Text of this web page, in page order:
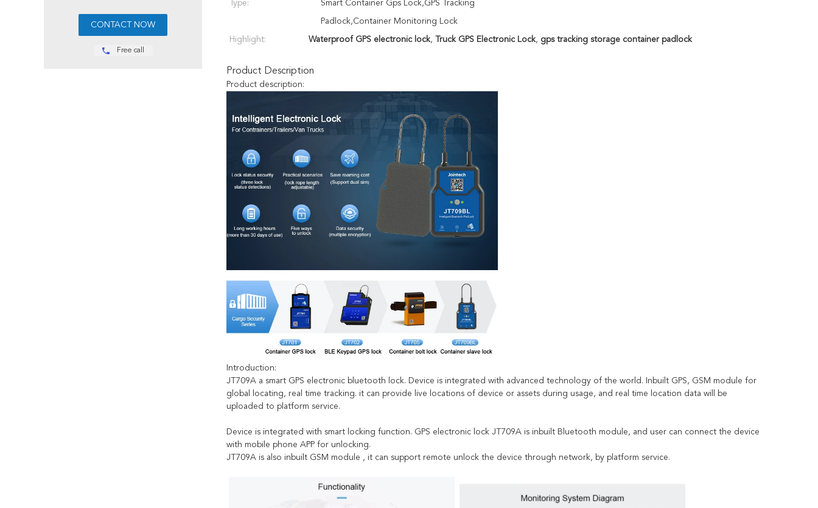
Free call
Type: Smart Container Gps Lock,GPS Tracking
Padlock,Container Monitoring Lock
Highlight: Waterproof GPS electronic lock, Truck GPS Electronic Lock, gps tracking storage container padlock
Product Description
Product description:
Introduction:
JT709A a smart GPS electronic bluetooth lock. Device is integrated with advanced technology of the world. Inbuilt GPS, GSM module for
global locating, real time tracking. it can provide live locations of device or assets during usage, and real time location data will be
uploaded to platform service.
Device is integrated with smart locking function. GPS electronic lock JT709A is inbuilt Bluetooth module, and user can connect the device
with mobile phone APP for unlocking.
JT709A is also inbuilt GSM module , it can support remote unlock the device through network, by platform service.